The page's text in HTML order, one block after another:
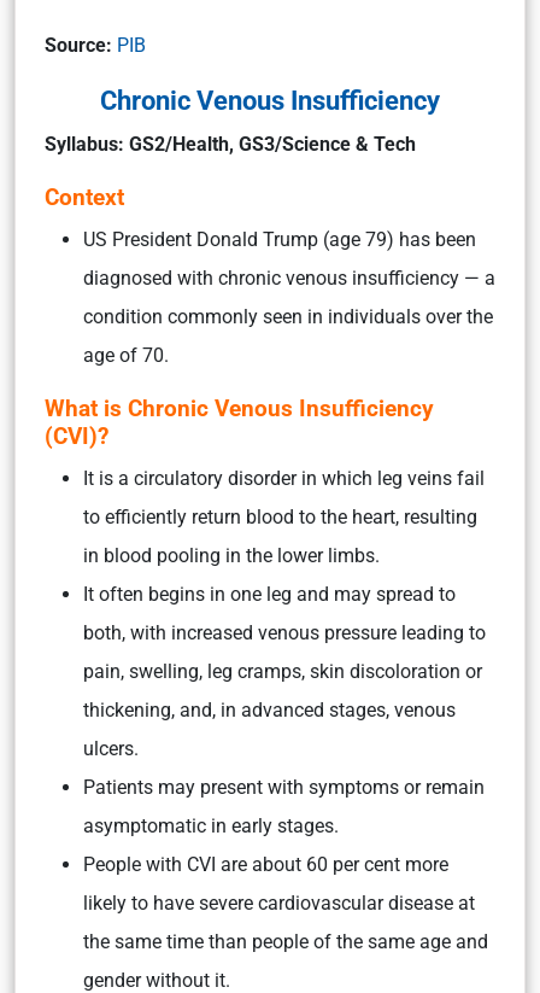
Source: PIB
Chronic Venous Insufficiency
Syllabus: GS2/Health, GS3/Science & Tech
Context
US President Donald Trump (age 79) has been
diagnosed with chronic venous insufficiency — a
condition commonly seen in individuals over the
age of 70.
What is Chronic Venous Insufficiency
(CVI)?
It is a circulatory disorder in which leg veins fail
to efficiently return blood to the heart, resulting
in blood pooling in the lower limbs.
It often begins in one leg and may spread to
both, with increased venous pressure leading to
pain, swelling, leg cramps, skin discoloration or
thickening, and, in advanced stages, venous
ulcers.
Patients may present with symptoms or remain
asymptomatic in early stages.
People with CVI are about 60 per cent more
likely to have severe cardiovascular disease at
the same time than people of the same age and
gender without it.